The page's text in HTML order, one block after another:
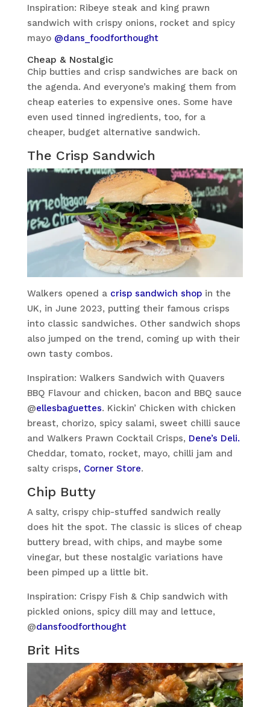
Inspiration: Ribeye steak and king prawn
sandwich with crispy onions, rocket and spicy
mayo @dans_foodforthought
Cheap & Nostalgic
Chip butties and crisp sandwiches are back on
the agenda. And everyone’s making them from
cheap eateries to expensive ones. Some have
even used tinned ingredients, too, for a
cheaper, budget alternative sandwich.
The Crisp Sandwich
Walkers opened a crisp sandwich shop in the
UK, in June 2023, putting their famous crisps
into classic sandwiches. Other sandwich shops
also jumped on the trend, coming up with their
own tasty combos.
Inspiration: Walkers Sandwich with Quavers
BBQ Flavour and chicken, bacon and BBQ sauce
@ellesbaguettes. Kickin’ Chicken with chicken
breast, chorizo, spicy salami, sweet chilli sauce
and Walkers Prawn Cocktail Crisps, Dene’s Deli.
Cheddar, tomato, rocket, mayo, chilli jam and
salty crisps, Corner Store.
Chip Butty
A salty, crispy chip-stuffed sandwich really
does hit the spot. The classic is slices of cheap
buttery bread, with chips, and maybe some
vinegar, but these nostalgic variations have
been pimped up a little bit.
Inspiration: Crispy Fish & Chip sandwich with
pickled onions, spicy dill may and lettuce,
@dansfoodforthought
Brit Hits